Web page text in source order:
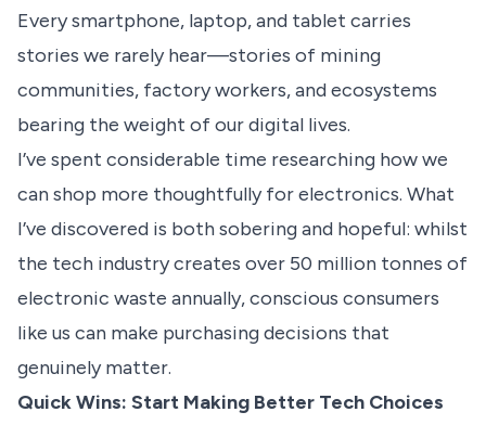
Every smartphone, laptop, and tablet carries
stories we rarely hear—stories of mining
communities, factory workers, and ecosystems
bearing the weight of our digital lives.
I’ve spent considerable time researching how we
can shop more thoughtfully for electronics. What
I’ve discovered is both sobering and hopeful: whilst
the tech industry creates over 50 million tonnes of
electronic waste annually, conscious consumers
like us can make purchasing decisions that
genuinely matter.
Quick Wins: Start Making Better Tech Choices